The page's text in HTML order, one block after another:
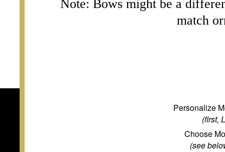
Note: Bows might be a
match
Personalize
(first,
Choose
(see